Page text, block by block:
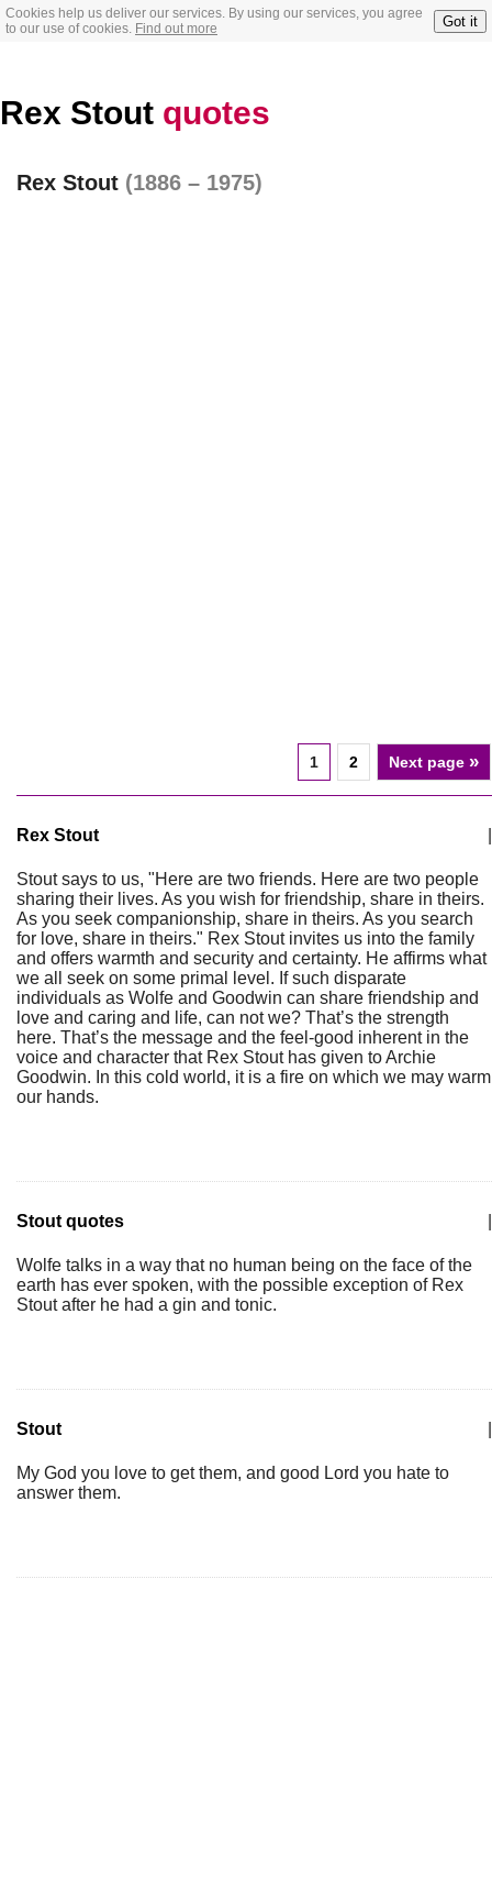
Cookies help us deliver our services. By using our services, you agree
to our use of cookies. Find out more Got it
Rex Stout quotes
Rex Stout (1886 – 1975)
1 2 Next page »
Rex Stout
Stout says to us, "Here are two friends. Here are two people
sharing their lives. As you wish for friendship, share in theirs.
As you seek companionship, share in theirs. As you search
for love, share in theirs." Rex Stout invites us into the family
and offers warmth and security and certainty. He affirms what
we all seek on some primal level. If such disparate
individuals as Wolfe and Goodwin can share friendship and
love and caring and life, can not we? That’s the strength
here. That’s the message and the feel-good inherent in the
voice and character that Rex Stout has given to Archie
Goodwin. In this cold world, it is a fire on which we may warm
our hands.
Stout quotes
Wolfe talks in a way that no human being on the face of the
earth has ever spoken, with the possible exception of Rex
Stout after he had a gin and tonic.
Stout
My God you love to get them, and good Lord you hate to
answer them.